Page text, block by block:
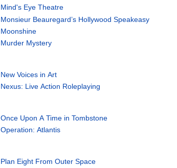
Mind's Eye Theatre
Monsieur Beauregard’s Hollywood Speakeasy
Moonshine
Murder Mystery
New Voices in Art
Nexus: Live Action Roleplaying
Once Upon A Time in Tombstone
Operation: Atlantis
Plan Eight From Outer Space